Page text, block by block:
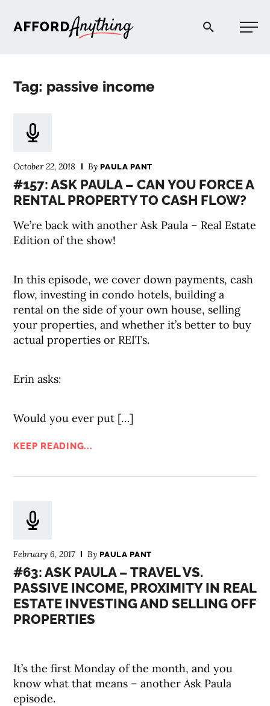
Afford Anything®
Tag: passive income
October 22, 2018 ByPAULA PANT
#157: ASK PAULA – CAN YOU FORCE A
RENTAL PROPERTY TO CASH FLOW?
We’re back with another Ask Paula – Real Estate
Edition of the show!
In this episode, we cover down payments, cash
flow, investing in condo hotels, building a
rental on the side of your own house, selling
your properties, and whether it’s better to buy
actual properties or REITs.
Erin asks:
Would you ever put […]
KEEP READING...
February 6, 2017 ByPAULA PANT
#63: ASK PAULA – TRAVEL VS.
PASSIVE INCOME, PROXIMITY IN REAL
ESTATE INVESTING AND SELLING OFF
PROPERTIES
It’s the first Monday of the month, and you
know what that means – another Ask Paula
episode.
PODCAST
COMMUNITY